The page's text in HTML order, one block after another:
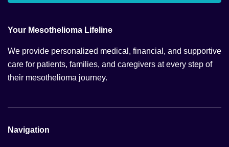
Your Mesothelioma Lifeline
We provide personalized medical, financial, and supportive
care for patients, families, and caregivers at every step of
their mesothelioma journey.
Navigation